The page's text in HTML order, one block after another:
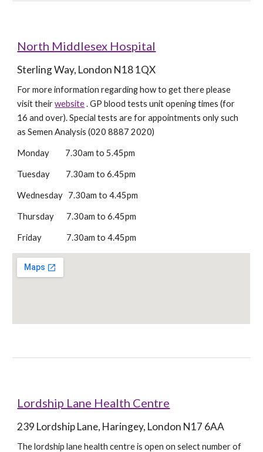
North Middlesex Hospital
Sterling Way, London N18 1QX
For more information regarding how to get there please
visit their website . GP blood tests unit opening times (for
16 and over). Special tests are for appointments only such
as Semen Analysis (020 8887 2020)
Monday         7.30am to 5.45pm
Tuesday         7.30am to 6.45pm
Wednesday   7.30am to 4.45pm
Thursday       7.30am to 6.45pm
Friday              7.30am to 4.45pm
Lordship Lane Health Centre
239 Lordship Lane, Haringey, London N17 6AA
The lordship lane health centre is open on select number of